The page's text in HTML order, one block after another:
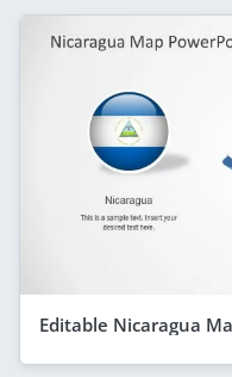
Editable Nicaragua